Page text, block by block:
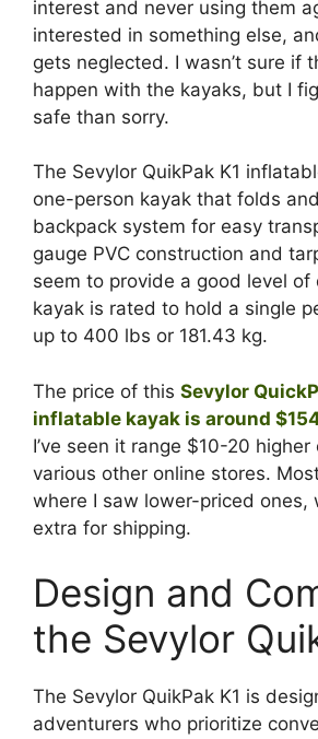
interest and never using them
interested in something else,
gets neglected. I wasn’t sure if
happen with the kayaks, but I
safe than sorry.
The Sevylor QuikPak K1
one-person kayak that folds
backpack system for easy
gauge PVC construction and
seem to provide a good level of
kayak is rated to hold a single
up to 400 lbs or 181.43 kg.
The price of this Sevylor
inflatable kayak is around
I’ve seen it range $10-20
various other online stores.
where I saw lower-priced ones,
extra for shipping.
Design and
the Sevylor
The Sevylor QuikPak K1 is
adventurers who prioritize